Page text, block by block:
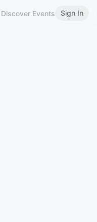
Discover Events Sign In